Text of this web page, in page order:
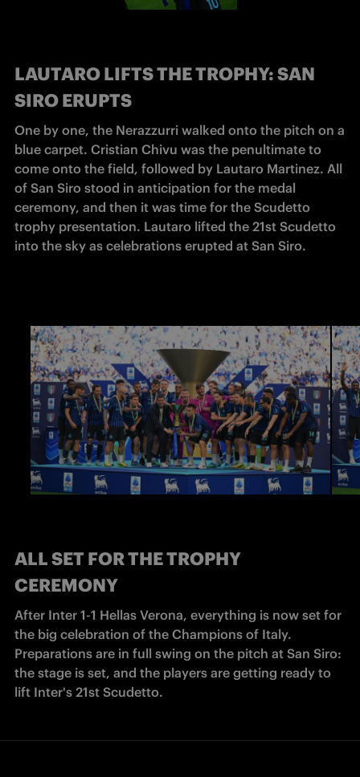
LAUTARO LIFTS THE TROPHY: SAN
SIRO ERUPTS
One by one, the Nerazzurri walked onto the pitch on a
blue carpet. Cristian Chivu was the penultimate to
come onto the field, followed by Lautaro Martinez. All
of San Siro stood in anticipation for the medal
ceremony, and then it was time for the Scudetto
trophy presentation. Lautaro lifted the 21st Scudetto
into the sky as celebrations erupted at San Siro.
ALL SET FOR THE TROPHY
CEREMONY
After Inter 1-1 Hellas Verona, everything is now set for
the big celebration of the Champions of Italy.
Preparations are in full swing on the pitch at San Siro:
the stage is set, and the players are getting ready to
lift Inter's 21st Scudetto.